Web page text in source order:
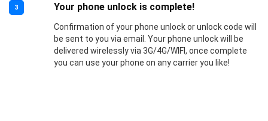
3 Your phone unlock is complete!
Confirmation of your phone unlock or unlock code will
be sent to you via email. Your phone unlock will be
delivered wirelessly via 3G/4G/WIFI, once complete
you can use your phone on any carrier you like!